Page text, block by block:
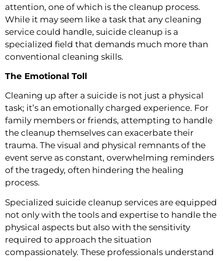
attention, one of which is the cleanup process.
While it may seem like a task that any cleaning
service could handle, suicide cleanup is a
specialized field that demands much more than
conventional cleaning skills.
The Emotional Toll
Cleaning up after a suicide is not just a physical
task; it’s an emotionally charged experience. For
family members or friends, attempting to handle
the cleanup themselves can exacerbate their
trauma. The visual and physical remnants of the
event serve as constant, overwhelming reminders
of the tragedy, often hindering the healing
process.
Specialized suicide cleanup services are equipped
not only with the tools and expertise to handle the
physical aspects but also with the sensitivity
required to approach the situation
compassionately. These professionals understand